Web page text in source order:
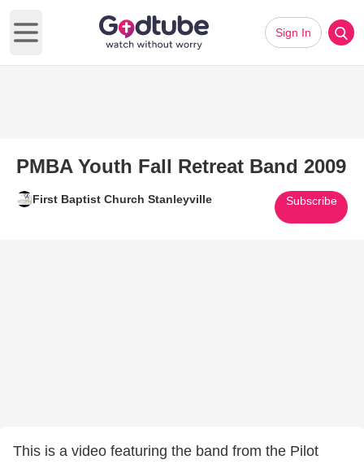
Open main menu
Sign In
PMBA Youth Fall Retreat Band 2009
First Baptist Church Stanleyville Subscribe
This is a video featuring the band from the Pilot